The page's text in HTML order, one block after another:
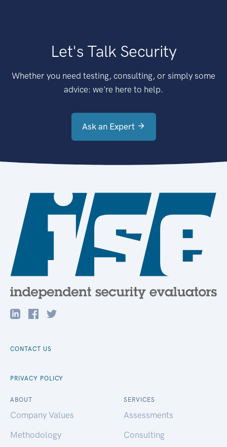
Let's Talk Security
Whether you need testing, consulting, or simply some
advice: we're here to help.
Ask an Expert
CONTACT US
PRIVACY POLICY
ABOUT
Company Values
Methodology
SERVICES
Assessments
Consulting